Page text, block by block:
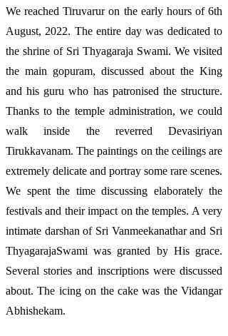
We reached Tiruvarur on the early hours of 6th
August, 2022. The entire day was dedicated to
the shrine of Sri Thyagaraja Swami. We visited
the main gopuram, discussed about the King
and his guru who has patronised the structure.
Thanks to the temple administration, we could
walk inside the reverred Devasiriyan
Tirukkavanam. The paintings on the ceilings are
extremely delicate and portray some rare scenes.
We spent the time discussing elaborately the
festivals and their impact on the temples. A very
intimate darshan of Sri Vanmeekanathar and Sri
ThyagarajaSwami was granted by His grace.
Several stories and inscriptions were discussed
about. The icing on the cake was the Vidangar
Abhishekam.